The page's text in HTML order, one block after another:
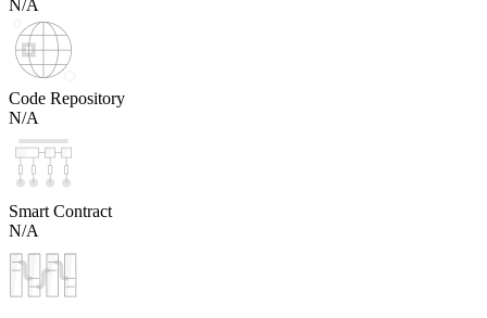
N/A
Code Repository
N/A
Smart Contract
N/A